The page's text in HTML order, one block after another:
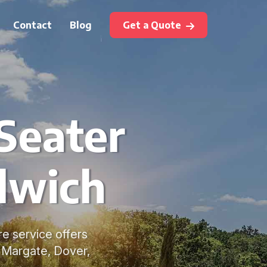
Contact Blog Get a Quote
service offers
Dover,